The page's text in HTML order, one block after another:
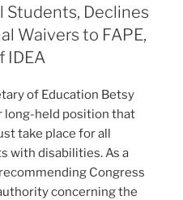
Students, Declines
Waivers to FAPE,
IDEA
of Education Betsy
long-held position that
take place for all
with disabilities. As a
Congress
concerning the